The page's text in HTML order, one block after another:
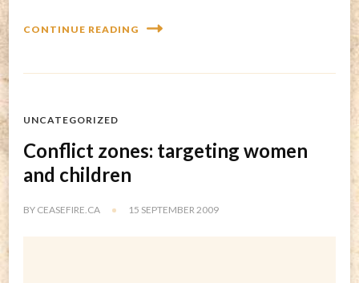
CONTINUE READING
UNCATEGORIZED
Conflict zones: targeting women
and children
BY CEASEFIRE.CA 15 SEPTEMBER 2009